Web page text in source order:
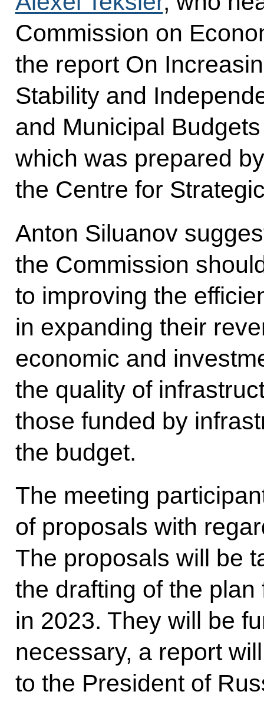
Commission on
the report On
Stability and
and Municipal
which was prepared
the Centre for
Anton Siluanov
the Commission
to improving the
in expanding their
economic and
the quality of
those funded by
the budget.
The meeting
of proposals with
The proposals will be
the drafting of the plan
in 2023. They will be
necessary, a report
to the President of